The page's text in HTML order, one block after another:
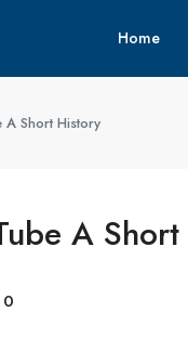
Home
A Short History
A
0